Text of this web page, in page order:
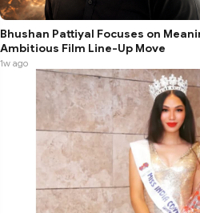
Bhushan Pattiyal Focuses on
Ambitious Film Line-Up Move
1w ago